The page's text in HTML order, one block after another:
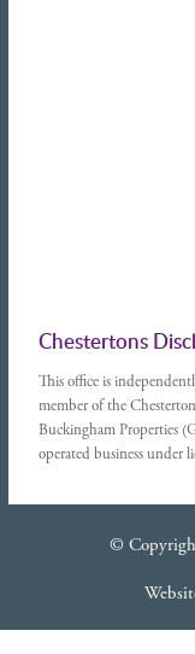
Chestertons
This office is
member of the
Buckingham Properties
operated business under
©